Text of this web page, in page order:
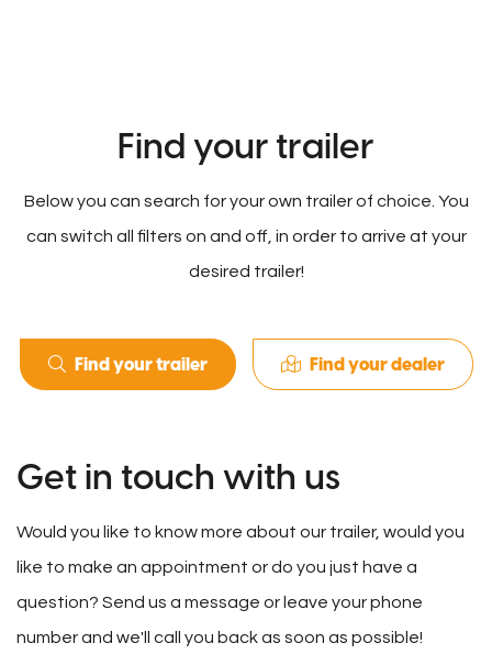
Find your trailer
Below you can search for your own trailer of choice. You
can switch all filters on and off, in order to arrive at your
desired trailer!
Find your trailer Find your dealer
Get in touch with us
Would you like to know more about our trailer, would you
like to make an appointment or do you just have a
question? Send us a message or leave your phone
number and we'll call you back as soon as possible!